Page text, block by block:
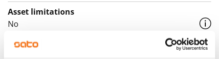
Asset limitations
No
Rent